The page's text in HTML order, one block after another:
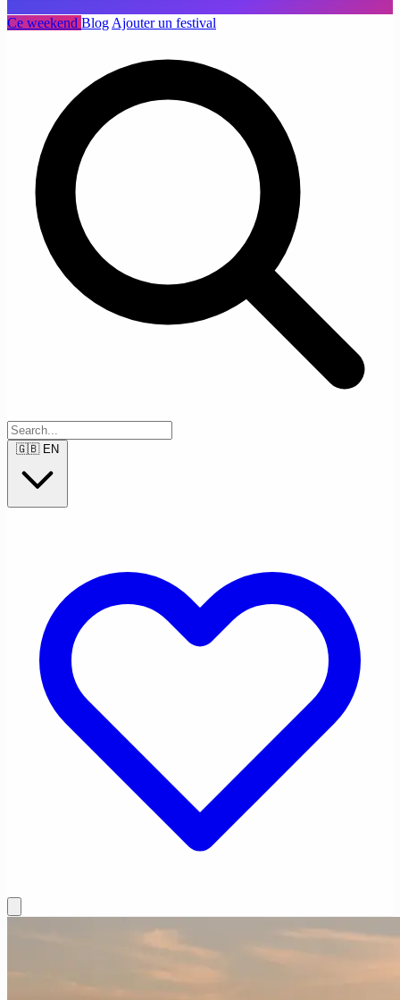
Ce weekend Blog Ajouter un festival
🇬🇧 EN